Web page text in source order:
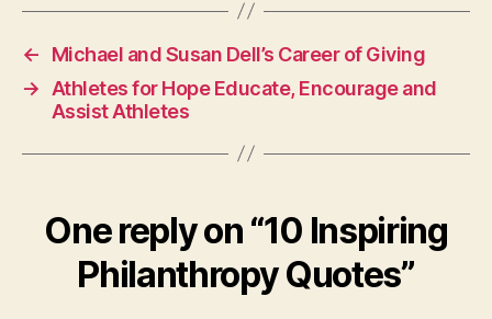
←
Michael and Susan Dell’s Career of Giving
→
Athletes for Hope Educate, Encourage and
Assist Athletes
One reply on “10 Inspiring
Philanthropy Quotes”